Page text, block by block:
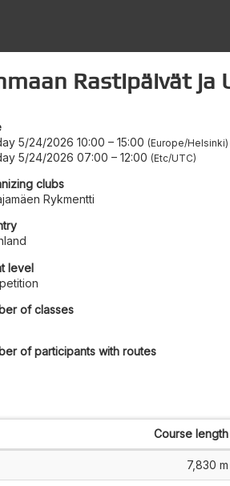
Rastipäivät
5/24/2026 10:00 – 15:00 Europe/Helsinki
5/24/2026 07:00 – 12:00 Etc/UTC
clubs
Rykmentti
level
of classes
of participants with routes
Course length
7,830 m